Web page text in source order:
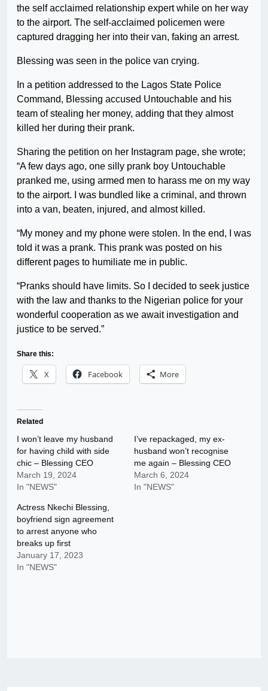
the self acclaimed relationship expert while on her way
to the airport. The self-acclaimed policemen were
captured dragging her into their van, faking an arrest.
Blessing was seen in the police van crying.
In a petition addressed to the Lagos State Police
Command, Blessing accused Untouchable and his
team of stealing her money, adding that they almost
killed her during their prank.
Sharing the petition on her Instagram page, she wrote;
“A few days ago, one silly prank boy Untouchable
pranked me, using armed men to harass me on my way
to the airport. I was bundled like a criminal, and thrown
into a van, beaten, injured, and almost killed.
“My money and my phone were stolen. In the end, I was
told it was a prank. This prank was posted on his
different pages to humiliate me in public.
“Pranks should have limits. So I decided to seek justice
with the law and thanks to the Nigerian police for your
wonderful cooperation as we await investigation and
justice to be served.”
Share this:
X Facebook More
Related
I won’t leave my husband
for having child with side
chic – Blessing CEO
March 19, 2024
In "NEWS"
I’ve repackaged, my ex-
husband won’t recognise
me again – Blessing CEO
March 6, 2024
In "NEWS"
Actress Nkechi Blessing,
boyfriend sign agreement
to arrest anyone who
breaks up first
January 17, 2023
In "NEWS"